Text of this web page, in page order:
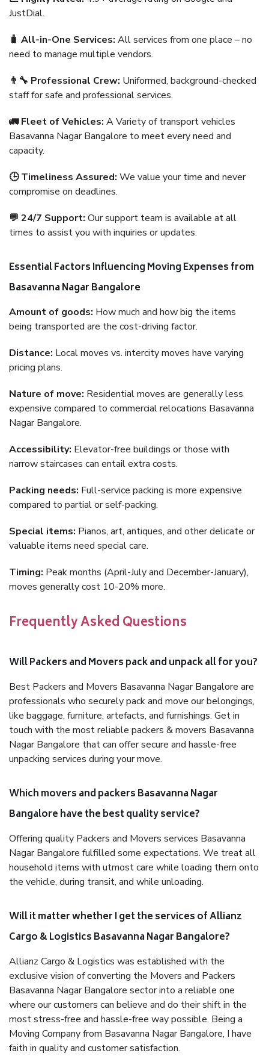
JustDial.
🧳 All-in-One Services: All services from one place – no
need to manage multiple vendors.
👨‍🔧 Professional Crew: Uniformed, background-checked
staff for safe and professional services.
🚛 Fleet of Vehicles: A Variety of transport vehicles
Basavanna Nagar Bangalore to meet every need and
capacity.
🕒 Timeliness Assured: We value your time and never
compromise on deadlines.
💬 24/7 Support: Our support team is available at all
times to assist you with inquiries or updates.
Essential Factors Influencing Moving Expenses from
Basavanna Nagar Bangalore
Amount of goods: How much and how big the items
being transported are the cost-driving factor.
Distance: Local moves vs. intercity moves have varying
pricing plans.
Nature of move: Residential moves are generally less
expensive compared to commercial relocations Basavanna
Nagar Bangalore.
Accessibility: Elevator-free buildings or those with
narrow staircases can entail extra costs.
Packing needs: Full-service packing is more expensive
compared to partial or self-packing.
Special items: Pianos, art, antiques, and other delicate or
valuable items need special care.
Timing: Peak months (April-July and December-January),
moves generally cost 10-20% more.
Frequently Asked Questions
Will Packers and Movers pack and unpack all for you?
Best Packers and Movers Basavanna Nagar Bangalore are
professionals who securely pack and move our belongings,
like baggage, furniture, artefacts, and furnishings. Get in
touch with the most reliable packers & movers Basavanna
Nagar Bangalore that can offer secure and hassle-free
unpacking services during your move.
Which movers and packers Basavanna Nagar
Bangalore have the best quality service?
Offering quality Packers and Movers services Basavanna
Nagar Bangalore fulfilled some expectations. We treat all
household items with utmost care while loading them onto
the vehicle, during transit, and while unloading.
Will it matter whether I get the services of Allianz
Cargo & Logistics Basavanna Nagar Bangalore?
Allianz Cargo & Logistics was established with the
exclusive vision of converting the Movers and Packers
Basavanna Nagar Bangalore sector into a reliable one
where our customers can believe and do their shift in the
most stress-free and hassle-free way possible. Being a
Moving Company from Basavanna Nagar Bangalore, I have
faith in quality and customer satisfaction.